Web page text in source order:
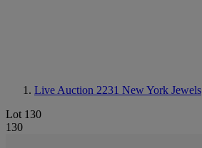
Live Auction 2231 New York Jewels
Lot 130
130